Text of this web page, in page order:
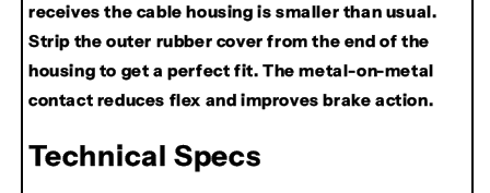
receives the cable housing is smaller than usual.
Strip the outer rubber cover from the end of the
housing to get a perfect fit. The metal-on-metal
contact reduces flex and improves brake action.
Technical Specs